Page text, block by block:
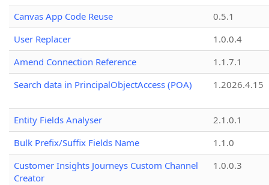
Canvas App Code Reuse
0.5.1
User Replacer
1.0.0.4
Amend Connection Reference
1.1.7.1
Search data in PrincipalObjectAccess (POA)
1.2026.4.15
Entity Fields Analyser
2.1.0.1
Bulk Prefix/Suffix Fields Name
1.1.0
Customer Insights Journeys Custom Channel
Creator
1.0.0.3